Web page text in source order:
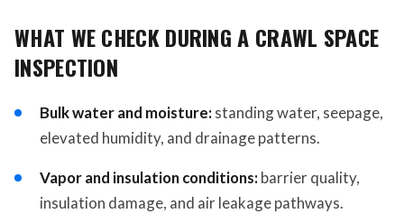
WHAT WE CHECK DURING A CRAWL SPACE
INSPECTION
Bulk water and moisture:standing water, seepage,
elevated humidity, and drainage patterns.
Vapor and insulation conditions:barrier quality,
insulation damage, and air leakage pathways.